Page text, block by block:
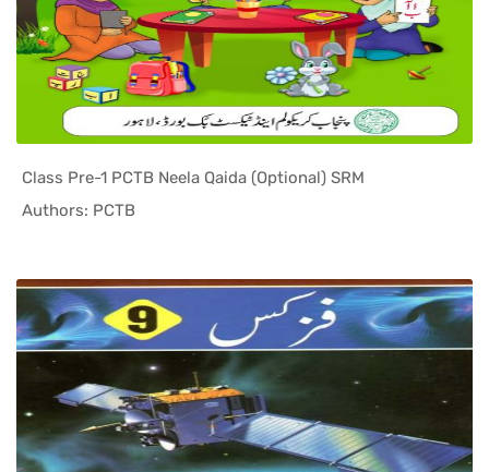
Class Pre-1 PCTB Neela Qaida (Optional) SRM
Authors: PCTB